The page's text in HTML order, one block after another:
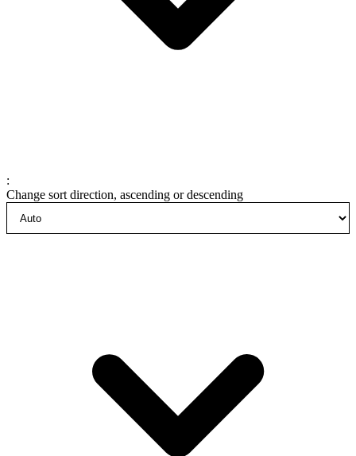
:
Change sort direction, ascending or descending